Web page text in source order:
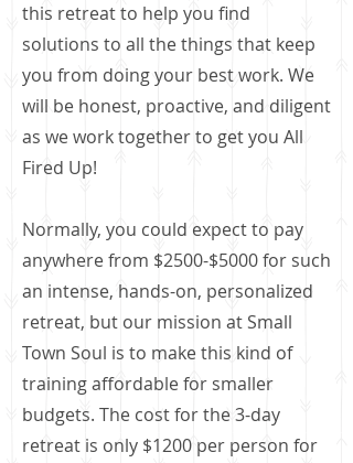
this retreat to help you find
solutions to all the things that keep
you from doing your best work. We
will be honest, proactive, and diligent
as we work together to get you All
Fired Up!
Normally, you could expect to pay
anywhere from $2500-$5000 for such
an intense, hands-on, personalized
retreat, but our mission at Small
Town Soul is to make this kind of
training affordable for smaller
budgets. The cost for the 3-day
retreat is only $1200 per person for